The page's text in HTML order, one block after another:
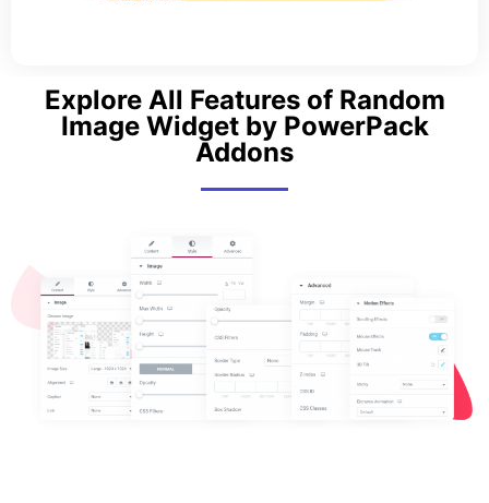
Explore All Features of Random
Image Widget by PowerPack
Addons